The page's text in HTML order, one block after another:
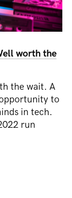
worth the
the wait. A
to
in tech.
run